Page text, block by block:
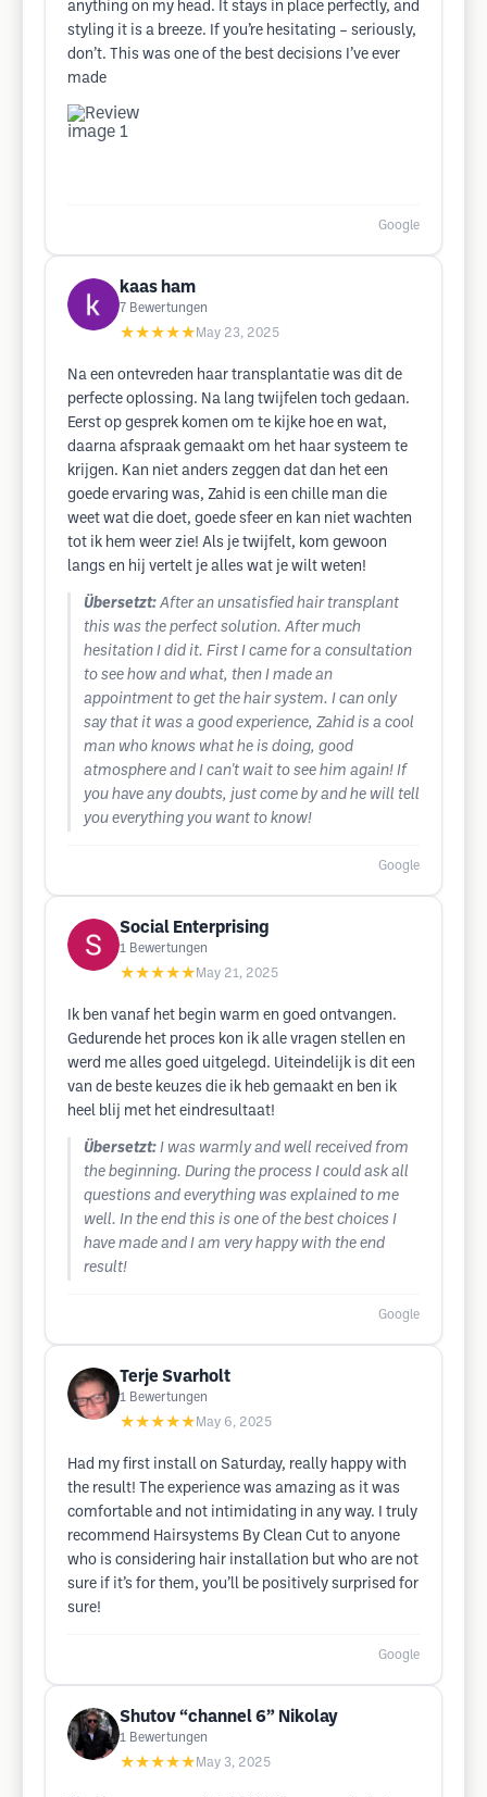
anything on my head. It stays in place perfectly, and
styling it is a breeze. If you’re hesitating – seriously,
don’t. This was one of the best decisions I’ve ever
made
Google
kaas ham
7 Bewertungen
★★★★★ May 23, 2025
Na een ontevreden haar transplantatie was dit de
perfecte oplossing. Na lang twijfelen toch gedaan.
Eerst op gesprek komen om te kijke hoe en wat,
daarna afspraak gemaakt om het haar systeem te
krijgen. Kan niet anders zeggen dat dan het een
goede ervaring was, Zahid is een chille man die
weet wat die doet, goede sfeer en kan niet wachten
tot ik hem weer zie! Als je twijfelt, kom gewoon
langs en hij vertelt je alles wat je wilt weten!
Übersetzt: After an unsatisfied hair transplant
this was the perfect solution. After much
hesitation I did it. First I came for a consultation
to see how and what, then I made an
appointment to get the hair system. I can only
say that it was a good experience, Zahid is a cool
man who knows what he is doing, good
atmosphere and I can't wait to see him again! If
you have any doubts, just come by and he will tell
you everything you want to know!
Google
Social Enterprising
1 Bewertungen
★★★★★ May 21, 2025
Ik ben vanaf het begin warm en goed ontvangen.
Gedurende het proces kon ik alle vragen stellen en
werd me alles goed uitgelegd. Uiteindelijk is dit een
van de beste keuzes die ik heb gemaakt en ben ik
heel blij met het eindresultaat!
Übersetzt: I was warmly and well received from
the beginning. During the process I could ask all
questions and everything was explained to me
well. In the end this is one of the best choices I
have made and I am very happy with the end
result!
Google
Terje Svarholt
1 Bewertungen
★★★★★ May 6, 2025
Had my first install on Saturday, really happy with
the result! The experience was amazing as it was
comfortable and not intimidating in any way. I truly
recommend Hairsystems By Clean Cut to anyone
who is considering hair installation but who are not
sure if it’s for them, you’ll be positively surprised for
sure!
Google
Shutov “channel 6” Nikolay
1 Bewertungen
★★★★★ May 3, 2025